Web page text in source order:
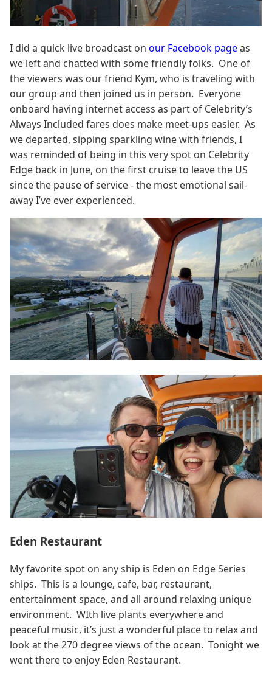
I did a quick live broadcast on our Facebook pageas
we left and chatted with some friendly folks. One of
the viewers was our friend Kym, who is traveling with
our group and then joined us in person. Everyone
onboard having internet access as part of Celebrity’s
Always Included fares does make meet-ups easier. As
we departed, sipping sparkling wine with friends, I
was reminded of being in this very spot on Celebrity
Edge back in June, on the first cruise to leave the US
since the pause of service - the most emotional sail-
away I’ve ever experienced.
Eden Restaurant
My favorite spot on any ship is Eden on Edge Series
ships. This is a lounge, cafe, bar, restaurant,
entertainment space, and all around relaxing unique
environment. WIth live plants everywhere and
peaceful music, it’s just a wonderful place to relax and
look at the 270 degree views of the ocean. Tonight we
went there to enjoy Eden Restaurant.